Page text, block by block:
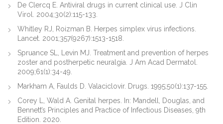
De Clercq E. Antiviral drugs in current clinical use. J Clin
Virol. 2004;30(2):115-133.
Whitley RJ, Roizman B. Herpes simplex virus infections.
Lancet. 2001;357(9267):1513-1518.
Spruance SL, Levin MJ. Treatment and prevention of herpes
zoster and postherpetic neuralgia. J Am Acad Dermatol.
2009;61(1):34-49.
Markham A, Faulds D. Valaciclovir. Drugs. 1995;50(1):137-155.
Corey L, Wald A. Genital herpes. In: Mandell, Douglas, and
Bennett’s Principles and Practice of Infectious Diseases, 9th
Edition. 2020.